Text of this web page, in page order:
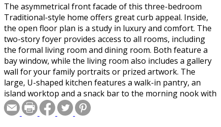
The asymmetrical front facade of this three-bedroom
Traditional-style home offers great curb appeal. Inside,
the open floor plan is a study in luxury and comfort. The
two-story foyer provides access to all rooms, including
the formal living room and dining room. Both feature a
bay window, while the living room also includes a gallery
wall for your family portraits or prized artwork. The
large, U-shaped kitchen features a walk-in pantry, an
island worktop and a snack bar to the morning nook with
its terrace access. The family room is complete with a
three-sided fireplace and a tiled hearth, a sitting area, a